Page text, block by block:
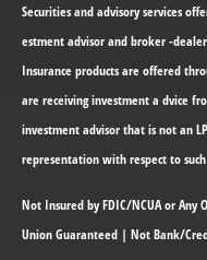
Securities and advisory services
estment advisor and broker -
Insurance products are offered
are receiving investment a dvice
investment advisor that is not an
representation with respect to
Not Insured by FDIC/NCUA or
Union Guaranteed | Not Bank/